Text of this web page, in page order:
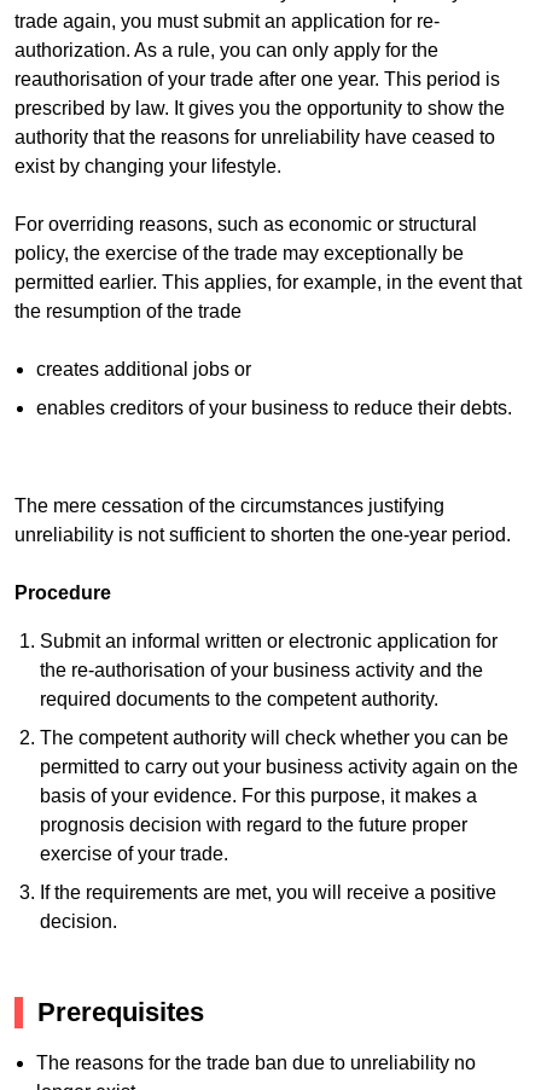
trade again, you must submit an application for re-
authorization. As a rule, you can only apply for the
reauthorisation of your trade after one year. This period is
prescribed by law. It gives you the opportunity to show the
authority that the reasons for unreliability have ceased to
exist by changing your lifestyle.
For overriding reasons, such as economic or structural
policy, the exercise of the trade may exceptionally be
permitted earlier. This applies, for example, in the event that
the resumption of the trade
creates additional jobs or
enables creditors of your business to reduce their debts.
The mere cessation of the circumstances justifying
unreliability is not sufficient to shorten the one-year period.
Procedure
Submit an informal written or electronic application for
the re-authorisation of your business activity and the
required documents to the competent authority.
The competent authority will check whether you can be
permitted to carry out your business activity again on the
basis of your evidence. For this purpose, it makes a
prognosis decision with regard to the future proper
exercise of your trade.
If the requirements are met, you will receive a positive
decision.
Prerequisites
The reasons for the trade ban due to unreliability no